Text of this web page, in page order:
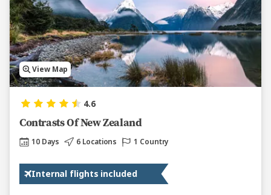
View Map
4.6
Contrasts Of New Zealand
10 Days 6 Locations 1 Country
Internal flights included